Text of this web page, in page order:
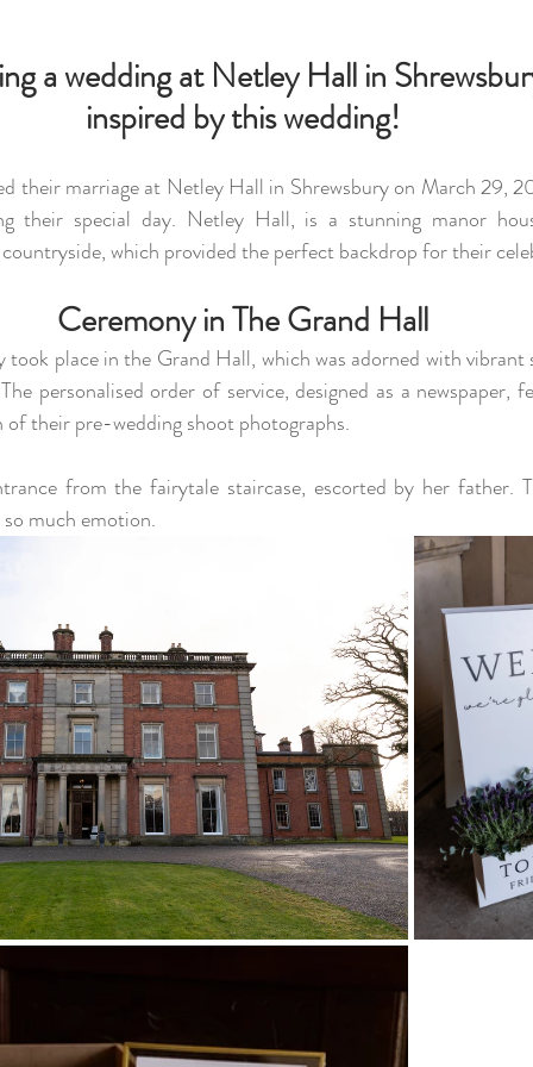
a wedding at Netley Hall in
inspired by this wedding!
their marriage at Netley Hall in Shrewsbury on March 29,
their special day. Netley Hall, is a stunning manor
which provided the perfect backdrop for their
Ceremony in The Grand Hall
took place in the Grand Hall, which was adorned with vibrant
personalised order of service, designed as a newspaper,
their pre-wedding shoot photographs.
much emotion.